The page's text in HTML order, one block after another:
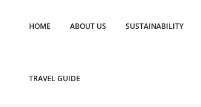
HOME ABOUT US SUSTAINABILITY
TRAVEL GUIDE